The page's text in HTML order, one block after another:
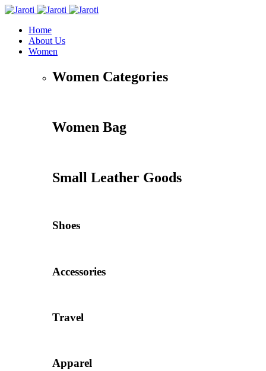
Home
About Us
Women
Women Categories
Women Bag
Small Leather Goods
Shoes
Accessories
Travel
Apparel